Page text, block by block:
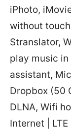
iPhoto,
without
Stranslator,
play music
assistant,
Dropbox (50
DLNA, Wifi
Internet | LTE